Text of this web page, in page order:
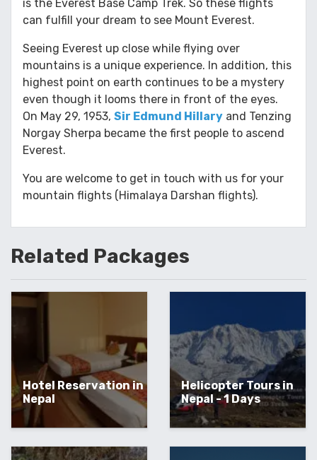
is the Everest Base Camp Trek. So these flights
can fulfill your dream to see Mount Everest.
Seeing Everest up close while flying over
mountains is a unique experience. In addition, this
highest point on earth continues to be a mystery
even though it looms there in front of the eyes.
On May 29, 1953, Sir Edmund Hillary and Tenzing
Norgay Sherpa became the first people to ascend
Everest.
You are welcome to get in touch with us for your
mountain flights (Himalaya Darshan flights).
Related Packages
Hotel Reservation in
Nepal
Helicopter Tours in
Nepal - 1 Days